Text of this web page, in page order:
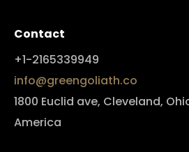
Contact
+1-2165339949
info@greengoliath.co
1800 Euclid ave, Cleveland,
America